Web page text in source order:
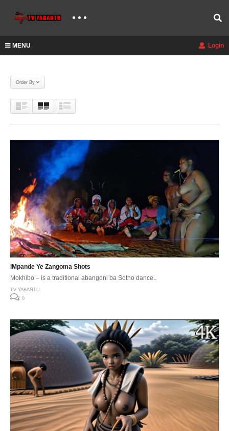
MENU Login
Order By
iMpande Ye Zangoma Shots
Mokhibo – is a traditional abangoni ba Sotho dance..
TV YABANTU
0